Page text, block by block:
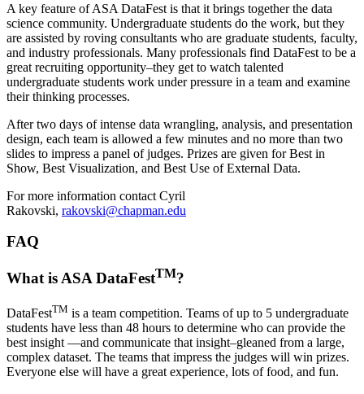
A key feature of ASA DataFest is that it brings together the data
science community. Undergraduate students do the work, but they
are assisted by roving consultants who are graduate students, faculty,
and industry professionals. Many professionals find DataFest to be a
great recruiting opportunity–they get to watch talented
undergraduate students work under pressure in a team and examine
their thinking processes.
After two days of intense data wrangling, analysis, and presentation
design, each team is allowed a few minutes and no more than two
slides to impress a panel of judges. Prizes are given for Best in
Show, Best Visualization, and Best Use of External Data.
For more information contact Cyril
Rakovski, rakovski@chapman.edu
FAQ
What is ASA DataFestTM?
DataFestTM is a team competition. Teams of up to 5 undergraduate
students have less than 48 hours to determine who can provide the
best insight —and communicate that insight–gleaned from a large,
complex dataset. The teams that impress the judges will win prizes.
Everyone else will have a great experience, lots of food, and fun.